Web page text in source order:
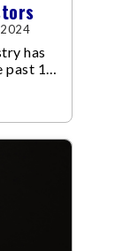
has
past 10